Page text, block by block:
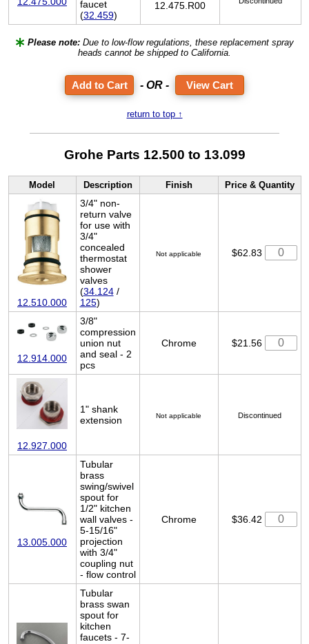
faucet
(32.459)
12.475.R00
Please note:Due to low-flow regulations, these replacement spray
heads cannot be shipped to California.
- OR - View Cart
return to top ↑
Grohe Parts 12.500 to 13.099
Model Description Finish Price & Quantity
12.510.000
3/4" non-
return valve
for use with
3/4"
concealed
thermostat
shower
valves
(34.124/
125)
Not applicable $62.83
12.914.000
3/8"
compression
union nut
and seal - 2
pcs
Chrome $21.56
12.927.000
1" shank
extension
Not applicable Discontinued
13.005.000
Tubular
brass
swing/swivel
spout for
1/2" kitchen
wall valves -
5-15/16"
projection
with 3/4"
coupling nut
- flow control
Chrome $36.42
Tubular
brass swan
spout for
kitchen
faucets - 7-